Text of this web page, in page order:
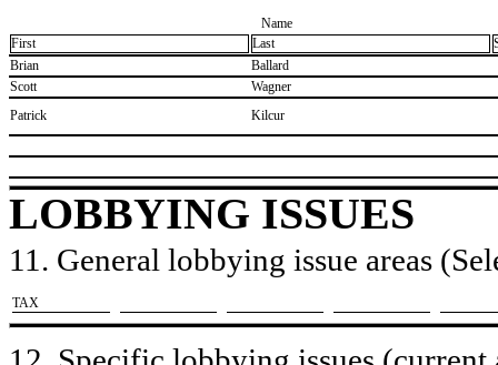
Name
First
Last
​Brian
​Ballard
​Scott
​Wagner
​Patrick
​Kilcur
LOBBYING ISSUES
11. General lobbying issue areas
​TAX